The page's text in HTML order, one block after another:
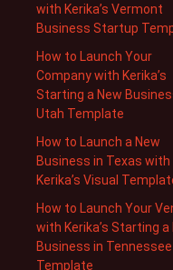
with Kerika’s Vermont
Business Startup
How to Launch Your
Company with Kerika’s
Starting a New
Utah Template
How to Launch a New
Business in Texas with
Kerika’s Visual
How to Launch Your
with Kerika’s Starting a
Business in Tennessee
Template